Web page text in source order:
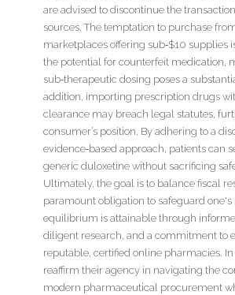
are advised to discontinue the
sources. The temptation to purchase
marketplaces offering sub‑$10 supplies
the potential for counterfeit medication,
sub‑therapeutic dosing poses a
addition, importing prescription drugs
clearance may breach legal statutes,
consumer’s position. By adhering to a
evidence‑based approach, patients can
generic duloxetine without sacrificing
Ultimately, the goal is to balance fiscal
paramount obligation to safeguard
equilibrium is attainable through
diligent research, and a commitment to
reputable, certified online pharmacies.
reaffirm their agency in navigating the
modern pharmaceutical procurement